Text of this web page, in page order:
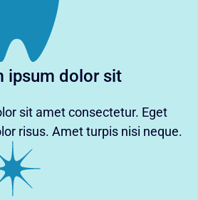
ipsum dolor sit
sit amet consectetur. Eget
risus. Amet turpis nisi neque.